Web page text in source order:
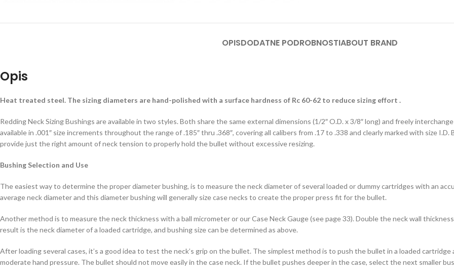
OPISDODATNE PODROBNOSTIABOUT BRAND
Opis
Heat treated steel. The sizing diameters are hand-polished with a surface hardness of Rc 60-62 to reduce sizing effort .
Redding Neck Sizing Bushings are available in two styles. Both share the same external dimensions (1/2″ O.D. x 3/8″ long) and freely
available in .001″ size increments throughout the range of .185″ thru .368″, covering all calibers from .17 to .338 and clearly marked with size
provide just the right amount of neck tension to properly hold the bullet without excessive resizing.
Bushing Selection and Use
The easiest way to determine the proper diameter bushing, is to measure the neck diameter of several loaded or dummy cartridges with an
average neck diameter and this diameter bushing will generally size case necks to create the proper press fit for the bullet.
Another method is to measure the neck thickness with a ball micrometer or our Case Neck Gauge (see page 33). Double the neck wall
result is the neck diameter of a loaded cartridge, and bushing size can be determined as above.
After loading several cases, it’s a good idea to test the neck’s grip on the bullet. The simplest method is to push the bullet in a loaded
moderate hand pressure. The bullet should not move easily in the case neck. If the bullet pushes deeper in the case, select the next smaller